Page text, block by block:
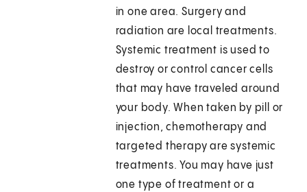
in one area. Surgery and
radiation are local treatments.
Systemic treatment is used to
destroy or control cancer cells
that may have traveled around
your body. When taken by pill or
injection, chemotherapy and
targeted therapy are systemic
treatments. You may have just
one type of treatment or a